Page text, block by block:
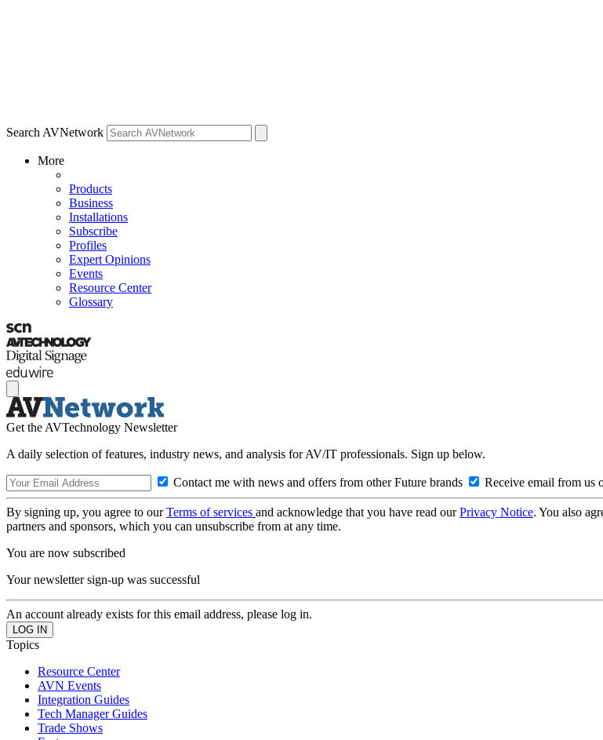
Search AVNetwork
More
Products
Business
Installations
Subscribe
Profiles
Expert Opinions
Events
Resource Center
Glossary
Get the AVTechnology Newsletter
A daily selection of features, industry news, and analysis for AV/IT professionals. Sign up below.
Contact me with news and offers from other Future brands Receive email from us
By signing up, you agree to ourTerms of services and acknowledge that you have read ourPrivacy Notice. You also
partners and sponsors, which you can unsubscribe from at any time.
You are now subscribed
Your newsletter sign-up was successful
An account already exists for this email address, please log in.
Topics
Resource Center
AVN Events
Integration Guides
Tech Manager Guides
Trade Shows